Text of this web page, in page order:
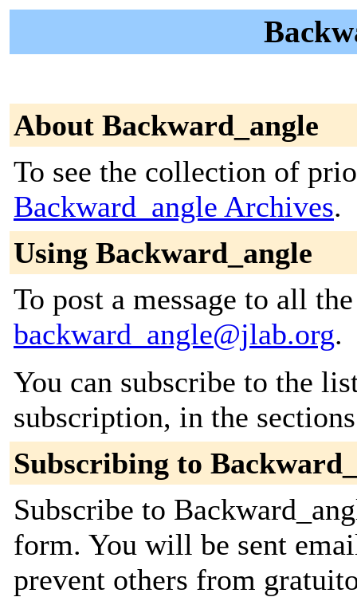
About Backward_angle
To see the collection of
Backward_angle Archives.
Using Backward_angle
To post a message to all
backward_angle@jlab.org.
You can subscribe to the
subscription, in the
Subscribing to
Subscribe to
form. You will be sent
prevent others from